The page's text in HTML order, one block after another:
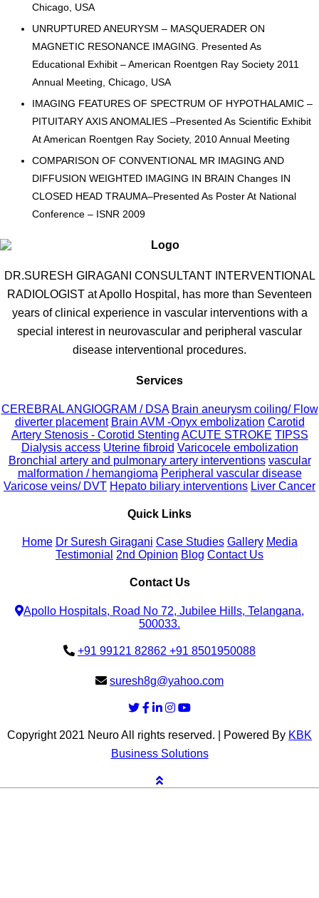
Chicago, USA
UNRUPTURED ANEURYSM – MASQUERADER ON
MAGNETIC RESONANCE IMAGING. Presented As
Educational Exhibit – American Roentgen Ray Society 2011
Annual Meeting, Chicago, USA
IMAGING FEATURES OF SPECTRUM OF HYPOTHALAMIC –
PITUITARY AXIS ANOMALIES –Presented As Scientific Exhibit
At American Roentgen Ray Society, 2010 Annual Meeting
COMPARISON OF CONVENTIONAL MR IMAGING AND
DIFFUSION WEIGHTED IMAGING IN BRAIN Changes IN
CLOSED HEAD TRAUMA–Presented As Poster At National
Conference – ISNR 2009
DR.SURESH GIRAGANI CONSULTANT INTERVENTIONAL
RADIOLOGIST at Apollo Hospital, has more than Seventeen
years of clinical experience in vascular interventions with a
special interest in neurovascular and peripheral vascular
disease interventional procedures.
Services
CEREBRAL ANGIOGRAM / DSA Brain aneurysm coiling/ Flow
diverter placement Brain AVM -Onyx embolization Carotid
Artery Stenosis - Corotid Stenting ACUTE STROKE TIPSS
Dialysis access Uterine fibroid Varicocele embolization
Bronchial artery and pulmonary artery interventions vascular
malformation / hemangioma Peripheral vascular disease
Varicose veins/ DVT Hepato biliary interventions Liver Cancer
Quick Links
Home Dr Suresh Giragani Case Studies Gallery Media
Testimonial 2nd Opinion Blog Contact Us
Contact Us
Apollo Hospitals, Road No 72, Jubilee Hills, Telangana,
500033.
+91 99121 82862 +91 8501950088
suresh8g@yahoo.com
Copyright 2021 Neuro All rights reserved. | Powered By KBK
Business Solutions